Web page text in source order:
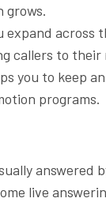
grows.
across
callers to their
you to keep
programs.
answered
live